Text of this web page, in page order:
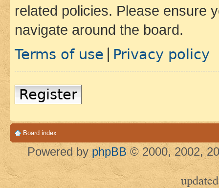
related policies. Please ensure
navigate around the board.
Terms of use Privacy policy
Register
Board index
Powered by phpBB © 2000, 2002,
updated